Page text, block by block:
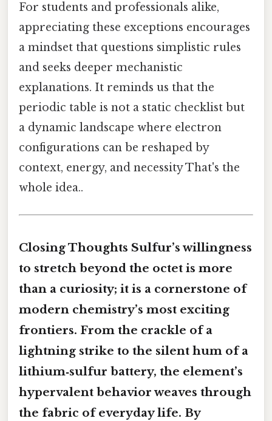
For students and professionals alike,
appreciating these exceptions encourages
a mindset that questions simplistic rules
and seeks deeper mechanistic
explanations. It reminds us that the
periodic table is not a static checklist but
a dynamic landscape where electron
configurations can be reshaped by
context, energy, and necessity That's the
whole idea..
Closing Thoughts Sulfur’s willingness
to stretch beyond the octet is more
than a curiosity; it is a cornerstone of
modern chemistry’s most exciting
frontiers. From the crackle of a
lightning strike to the silent hum of a
lithium‑sulfur battery, the element’s
hypervalent behavior weaves through
the fabric of everyday life. By